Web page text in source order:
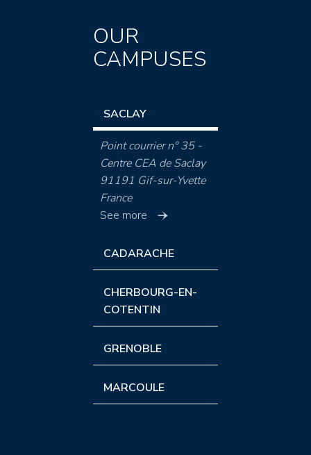
OUR
CAMPUSES
SACLAY
Point courrier n° 35 -
Centre CEA de Saclay
91191 Gif-sur-Yvette
France
See more
CADARACHE
CHERBOURG-EN-
COTENTIN
GRENOBLE
MARCOULE